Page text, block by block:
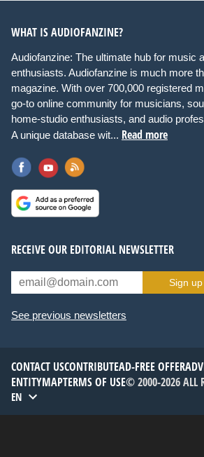
WHAT IS AUDIOFANZINE?
Audiofanzine: The ultimate hub for music
enthusiasts. Audiofanzine is much more
magazine. With over 700,000 registered
go-to online community for musicians,
home-studio enthusiasts, and audio
A unique database wit... Read more
RECEIVE OUR EDITORIAL NEWSLETTER
Sign up
See previous newsletters
CONTACT USCONTRIBUTEAD-FREE OFFER
ENTITYMAPTERMS OF USE© 2000-2026 ALL
EN